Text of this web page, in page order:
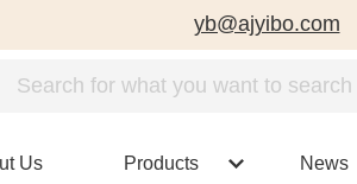
yb@ajyibo.com
Us Products News